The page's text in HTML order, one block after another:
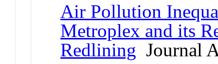
Air Pollution
Metroplex and its
Redlining Journal